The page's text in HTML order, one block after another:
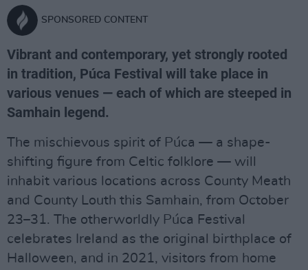
SPONSORED CONTENT
Vibrant and contemporary, yet strongly rooted
in tradition, Púca Festival will take place in
various venues — each of which are steeped in
Samhain legend.
The mischievous spirit of Púca — a shape-
shifting figure from Celtic folklore — will
inhabit various locations across County Meath
and County Louth this Samhain, from October
23–31. The otherworldly Púca Festival
celebrates Ireland as the original birthplace of
Halloween, and in 2021, visitors from home